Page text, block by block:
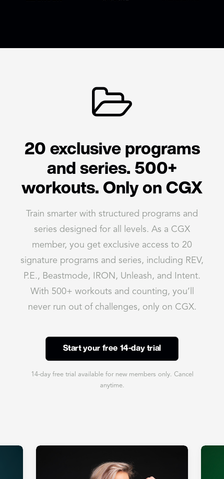
20 exclusive programs
and series. 500+
workouts. Only on CGX
Train smarter with structured programs and
series designed for all levels. As a CGX
member, you get exclusive access to 20
signature programs and series, including REV,
P.E., Beastmode, IRON, Unleash, and Intent.
With 500+ workouts and counting, you’ll
never run out of challenges, only on CGX.
Start your free 14-day trial
14-day free trial available for new members only. Cancel
anytime.